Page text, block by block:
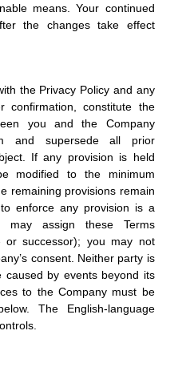
means. Your continued
the changes take effect
the Privacy Policy and any
confirmation, constitute the
you and the Company
and supersede all prior
If any provision is held
modified to the minimum
remaining provisions remain
enforce any provision is a
may assign these Terms
or successor); you may not
consent. Neither party is
caused by events beyond its
to the Company must be
The English-language